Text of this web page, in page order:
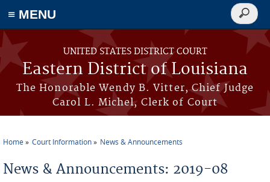
≡ MENU
Skip to main content
UNITED STATES DISTRICT COURT
Eastern District of Louisiana
The Honorable Wendy B. Vitter, Chief Judge
Carol L. Michel, Clerk of Court
Search
form
Home Court Information News & Announcements
News & Announcements: 2019-08